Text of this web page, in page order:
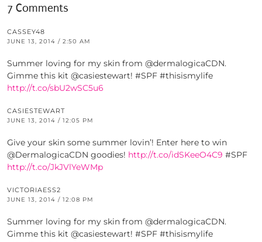
7 Comments
CASSEY48
JUNE 13, 2014 / 2:50 AM
Summer loving for my skin from @dermalogicaCDN.
Gimme this kit @casiestewart! #SPF #thisismylife
http://t.co/sbU2wSC5u6
CASIESTEWART
JUNE 13, 2014 / 12:05 PM
Give your skin some summer lovin’! Enter here to win
@DermalogicaCDN goodies! http://t.co/idSKeeO4C9 #SPF
http://t.co/JkJVlYeWMp
VICTORIAESS2
JUNE 13, 2014 / 12:08 PM
Summer loving for my skin from @dermalogicaCDN.
Gimme this kit @casiestewart! #SPF #thisismylife